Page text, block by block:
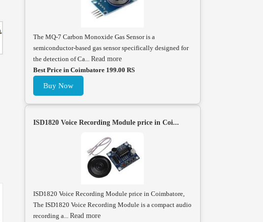
The MQ-7 Carbon Monoxide Gas Sensor is a
semiconductor-based gas sensor specifically designed for
the detection of Ca... Read more
Best Price in Coimbatore 199.00 RS
Buy Now
ISD1820 Voice Recording Module price in Coi...
ISD1820 Voice Recording Module price in Coimbatore,
The ISD1820 Voice Recording Module is a compact audio
recording a... Read more